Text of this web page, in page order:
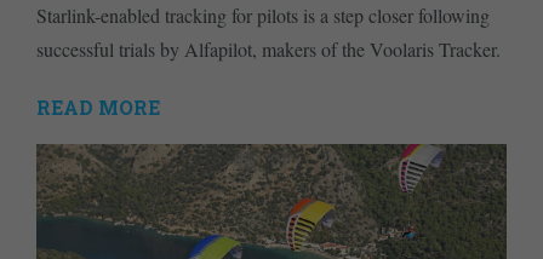
Starlink-enabled tracking for pilots is a step closer following
successful trials by Alfapilot, makers of the Voolaris Tracker.
READ MORE